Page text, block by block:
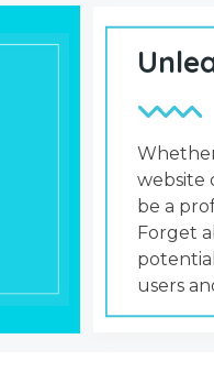
website
be a
Forget
users